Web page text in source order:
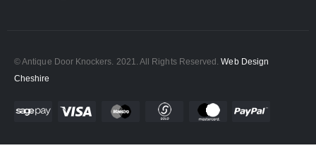
© Antique Door Knockers. 2021. All Rights Reserved.Web Design
Cheshire